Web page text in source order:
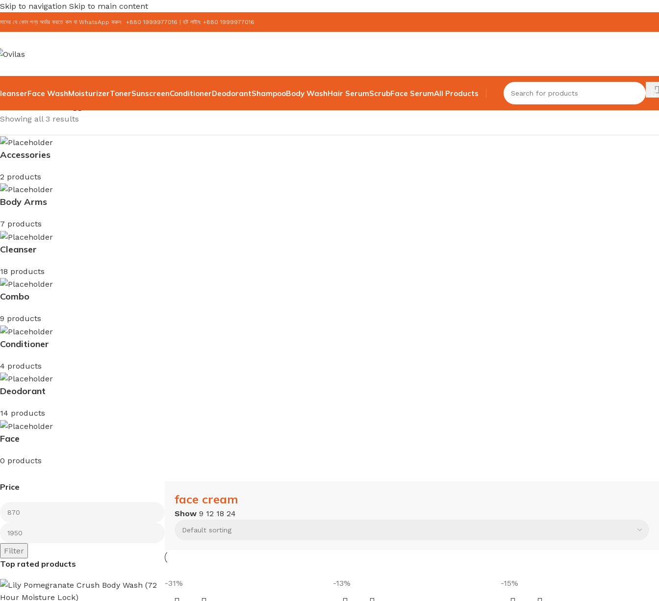
Skip to navigation Skip to main content
যে কোন পণ্য অর্ডার করতে কল বা WhatsApp করুন: +880 1999977016 হট লাইন: +880 1999977016
Face WashMoisturizerTonerSunscreenConditionerDeodorantShampooBody WashHair SerumScrubFace SerumAll Products
Showing all 3 results
Accessories
2 products
Body Arms
7 products
Cleanser
18 products
Combo
9 products
Conditioner
4 products
Deodorant
14 products
Face
0 products
Price
Filter
Top rated products
face cream
Show 9 12 18 24
-31% -13% -15%